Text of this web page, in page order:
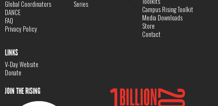
Global Coordinators
DANCE
FAQ
Privacy Policy
Series
Campus Rising Toolkit
Media Downloads
Store
Contact
LINKS
V-Day Website
Donate
JOIN THE RISING